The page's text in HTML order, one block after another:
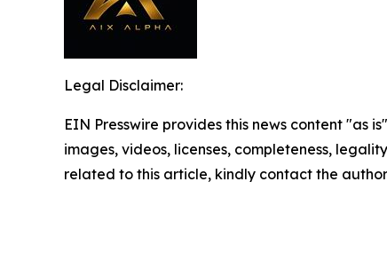
Legal Disclaimer:
EIN Presswire provides this news content "as
images, videos, licenses, completeness,
related to this article, kindly contact the